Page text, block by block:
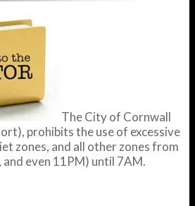
The City of Cornwall
prohibits the use of excessive
zones, and all other zones from
even 11PM) until 7AM.